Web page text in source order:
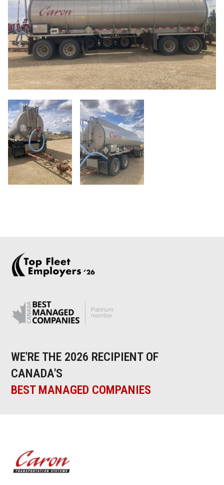
WE'RE THE 2026 RECIPIENT OF
CANADA'S
BEST MANAGED COMPANIES